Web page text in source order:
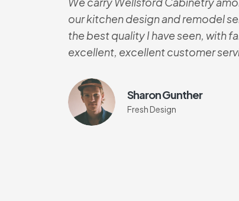
our kitchen design and remodel
the best quality I have seen, with
excellent, excellent customer
Sharon Gunther
Fresh Design